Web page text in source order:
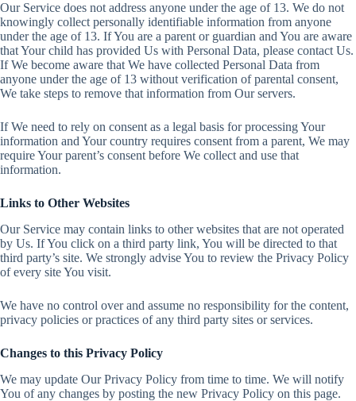
Our Service does not address anyone under the age of 13. We do not
knowingly collect personally identifiable information from anyone
under the age of 13. If You are a parent or guardian and You are aware
that Your child has provided Us with Personal Data, please contact Us.
If We become aware that We have collected Personal Data from
anyone under the age of 13 without verification of parental consent,
We take steps to remove that information from Our servers.
If We need to rely on consent as a legal basis for processing Your
information and Your country requires consent from a parent, We may
require Your parent’s consent before We collect and use that
information.
Links to Other Websites
Our Service may contain links to other websites that are not operated
by Us. If You click on a third party link, You will be directed to that
third party’s site. We strongly advise You to review the Privacy Policy
of every site You visit.
We have no control over and assume no responsibility for the content,
privacy policies or practices of any third party sites or services.
Changes to this Privacy Policy
We may update Our Privacy Policy from time to time. We will notify
You of any changes by posting the new Privacy Policy on this page.